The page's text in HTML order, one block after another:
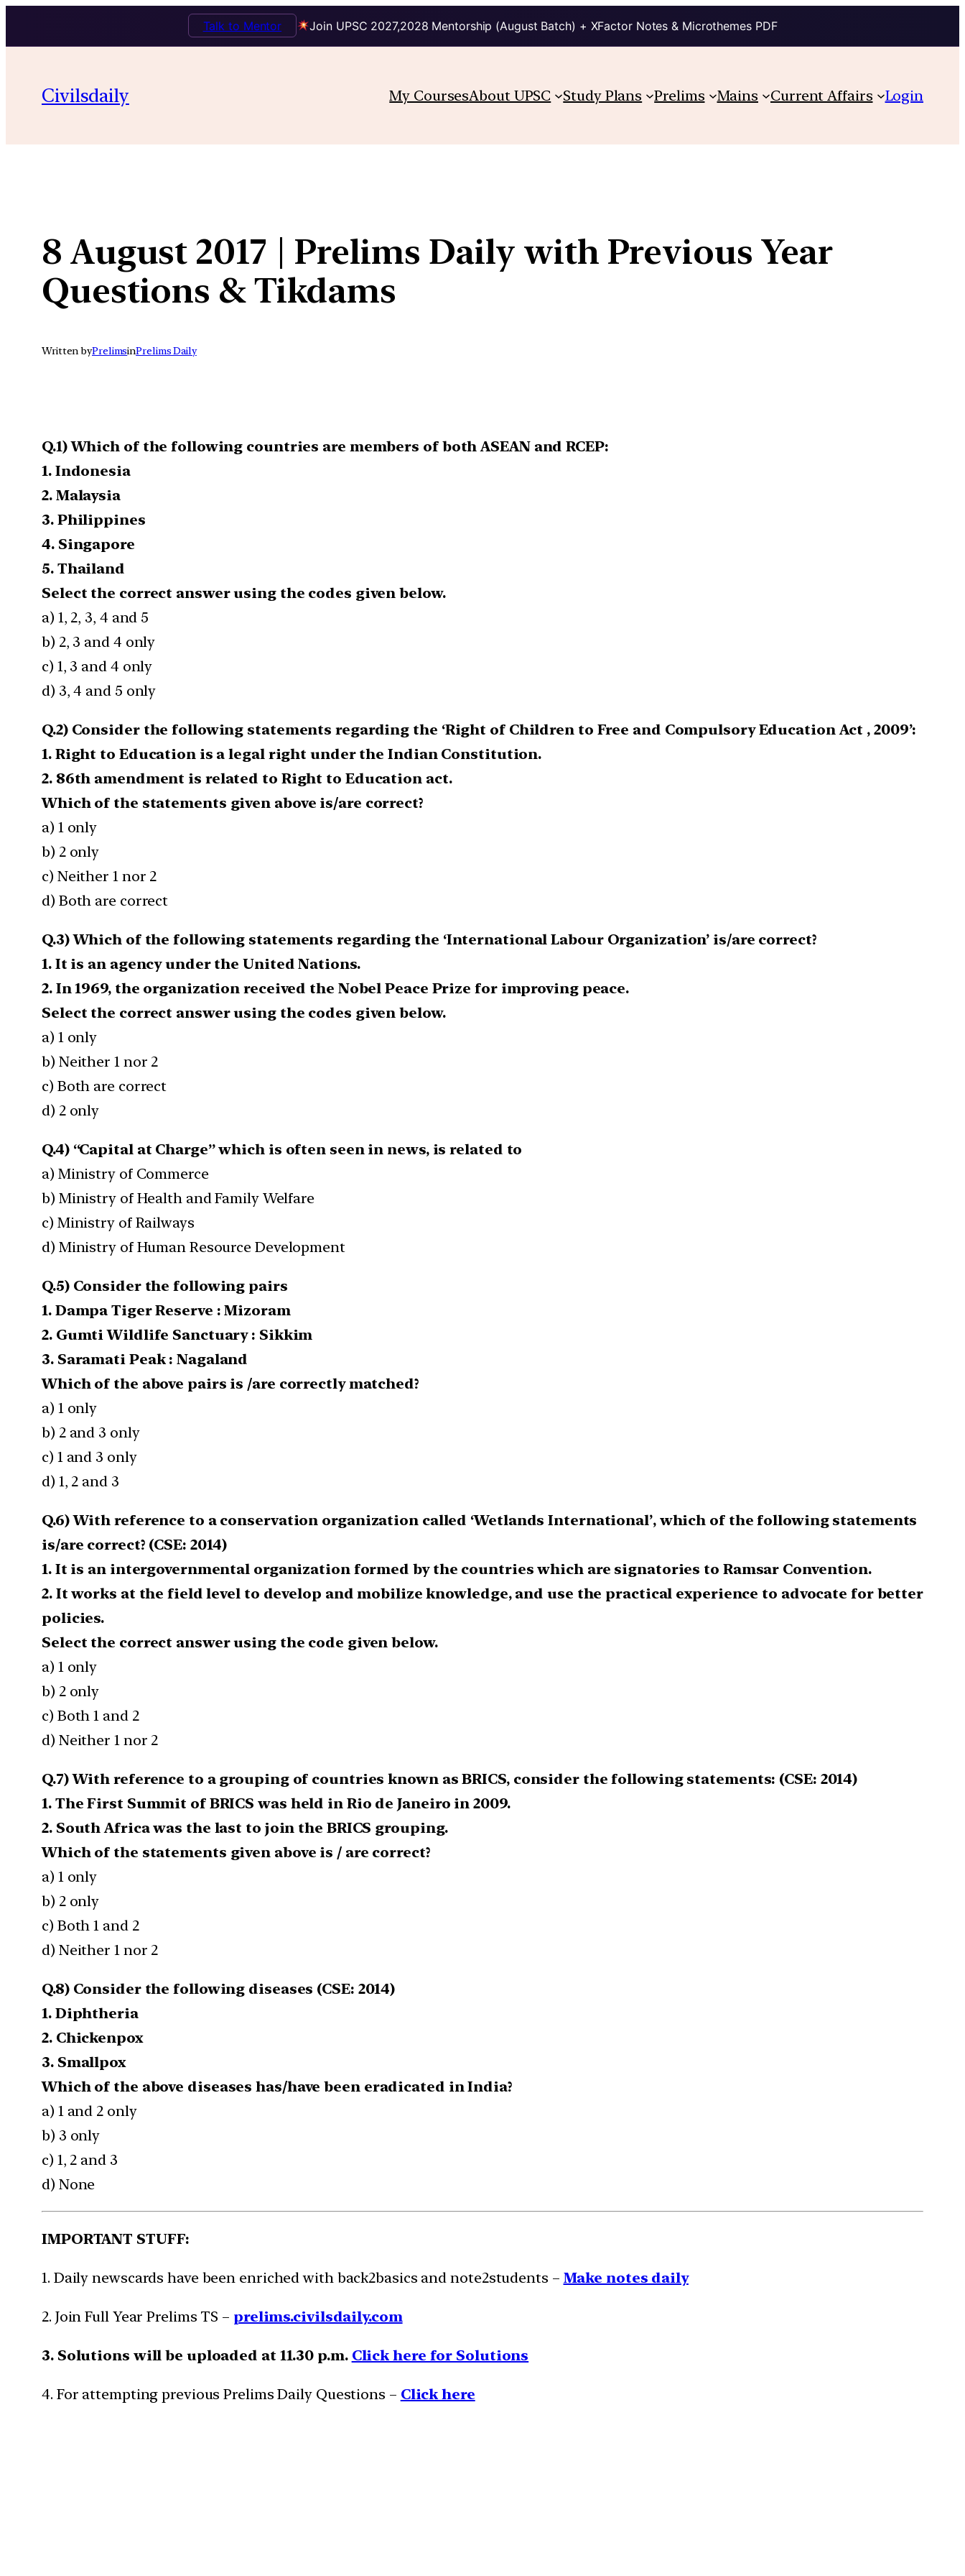
Join UPSC 2027,2028 Mentorship (August Batch) + XFactor Notes & Microthemes PDF
Talk to Mentor
content
Civilsdaily My CoursesAbout UPSC Study Plans Prelims Mains Current Affairs Login
8 August 2017 | Prelims Daily with Previous Year
Questions & Tikdams
Written byPrelimsinPrelims Daily
Q.1) Which of the following countries are members of both ASEAN and RCEP:
1. Indonesia
2. Malaysia
3. Philippines
4. Singapore
5. Thailand
Select the correct answer using the codes given below.
a) 1, 2, 3, 4 and 5
b) 2, 3 and 4 only
c) 1, 3 and 4 only
d) 3, 4 and 5 only
Q.2) Consider the following statements regarding the ‘Right of Children to Free and Compulsory Education Act , 2009’:
1. Right to Education is a legal right under the Indian Constitution.
2. 86th amendment is related to Right to Education act.
Which of the statements given above is/are correct?
a) 1 only
b) 2 only
c) Neither 1 nor 2
d) Both are correct
Q.3) Which of the following statements regarding the ‘International Labour Organization’ is/are correct?
1. It is an agency under the United Nations.
2. In 1969, the organization received the Nobel Peace Prize for improving peace.
Select the correct answer using the codes given below.
a) 1 only
b) Neither 1 nor 2
c) Both are correct
d) 2 only
Q.4) “Capital at Charge” which is often seen in news, is related to
a) Ministry of Commerce
b) Ministry of Health and Family Welfare
c) Ministry of Railways
d) Ministry of Human Resource Development
Q.5) Consider the following pairs
1. Dampa Tiger Reserve : Mizoram
2. Gumti Wildlife Sanctuary : Sikkim
3. Saramati Peak : Nagaland
Which of the above pairs is /are correctly matched?
a) 1 only
b) 2 and 3 only
c) 1 and 3 only
d) 1, 2 and 3
Q.6) With reference to a conservation organization called ‘Wetlands International’, which of the following statements
is/are correct? (CSE: 2014)
1. It is an intergovernmental organization formed by the countries which are signatories to Ramsar Convention.
2. It works at the field level to develop and mobilize knowledge, and use the practical experience to advocate for better
policies.
Select the correct answer using the code given below.
a) 1 only
b) 2 only
c) Both 1 and 2
d) Neither 1 nor 2
Q.7) With reference to a grouping of countries known as BRICS, consider the following statements: (CSE: 2014)
1. The First Summit of BRICS was held in Rio de Janeiro in 2009.
2. South Africa was the last to join the BRICS grouping.
Which of the statements given above is / are correct?
a) 1 only
b) 2 only
c) Both 1 and 2
d) Neither 1 nor 2
Q.8) Consider the following diseases (CSE: 2014)
1. Diphtheria
2. Chickenpox
3. Smallpox
Which of the above diseases has/have been eradicated in India?
a) 1 and 2 only
b) 3 only
c) 1, 2 and 3
d) None
IMPORTANT STUFF:
1. Daily newscards have been enriched with back2basics and note2students – Make notes daily
2. Join Full Year Prelims TS – prelims.civilsdaily.com
3. Solutions will be uploaded at 11.30 p.m. Click here for Solutions
4. For attempting previous Prelims Daily Questions – Click here